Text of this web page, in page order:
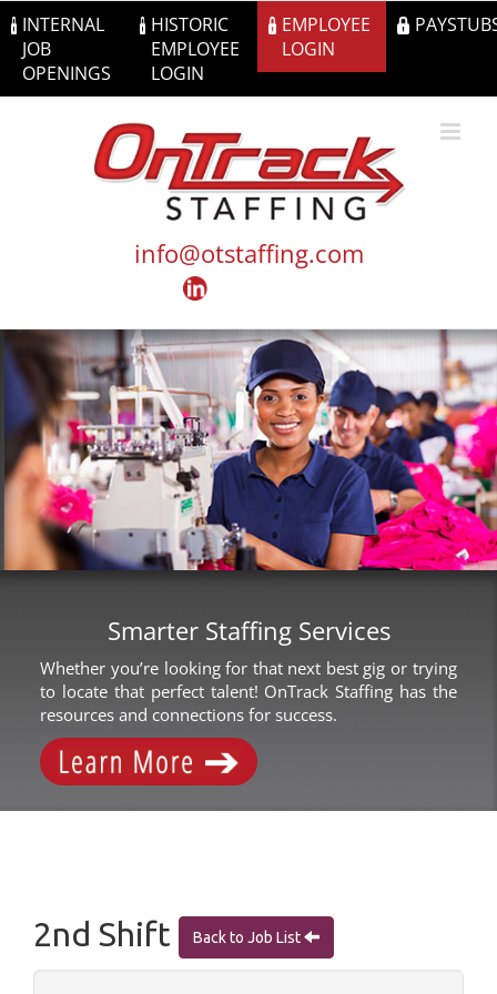
to
content
INTERNAL
JOB
OPENINGS
HISTORIC
EMPLOYEE
LOGIN
EMPLOYEE
LOGIN
info@otstaffing.com
Smarter Staffing Services
Whether you’re looking for that next best gig or trying
to locate that perfect talent! OnTrack Staffing has the
resources and connections for success.
2nd Shift Back to Job List